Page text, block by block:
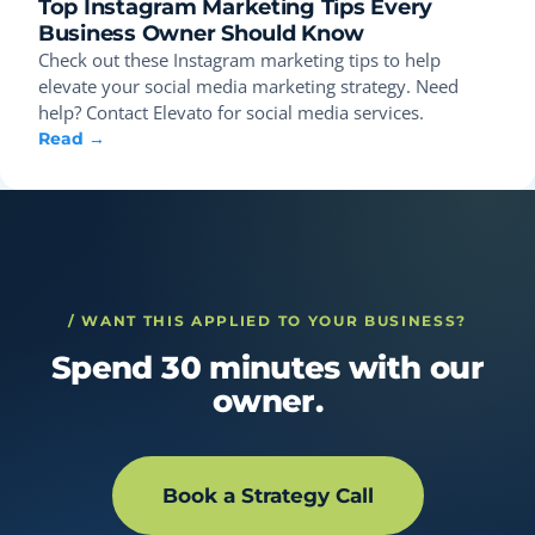
Top Instagram Marketing Tips Every
Business Owner Should Know
Check out these Instagram marketing tips to help
elevate your social media marketing strategy. Need
help? Contact Elevato for social media services.
Read →
/ WANT THIS APPLIED TO YOUR BUSINESS?
Spend 30 minutes with our
owner.
Book a Strategy Call